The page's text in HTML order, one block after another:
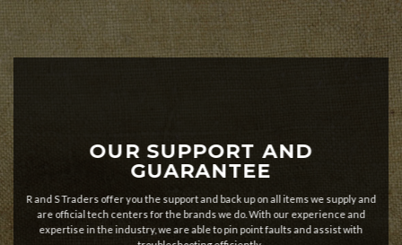
OUR SUPPORT AND
GUARANTEE
R and S Traders offer you the support and back up on all items we supply and
are official tech centers for the brands we do. With our experience and
expertise in the industry, we are able to pin point faults and assist with